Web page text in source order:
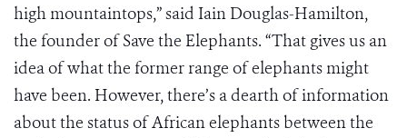
high mountaintops,” said Iain Douglas-Hamilton,
the founder of Save the Elephants. “That gives us an
idea of what the former range of elephants might
have been. However, there’s a dearth of information
about the status of African elephants between the